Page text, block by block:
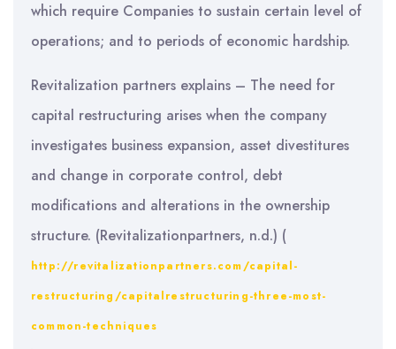
which require Companies to sustain certain level of
operations; and to periods of economic hardship.
Revitalization partners explains – The need for
capital restructuring arises when the company
investigates business expansion, asset divestitures
and change in corporate control, debt
modifications and alterations in the ownership
structure. (Revitalizationpartners, n.d.) (
http://revitalizationpartners.com/capital-
restructuring/capitalrestructuring-three-most-
common-techniques